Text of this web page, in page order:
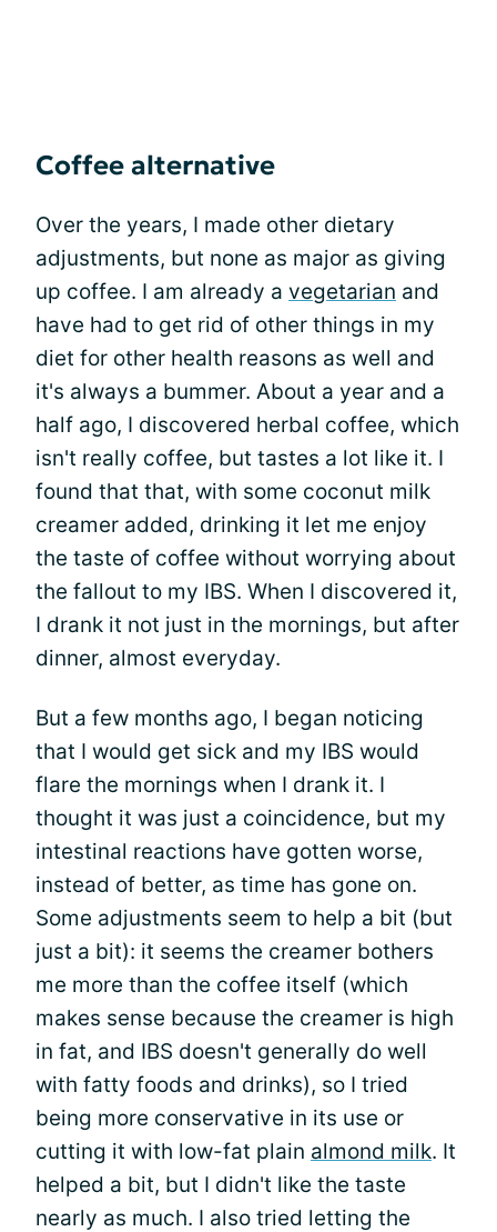
Coffee alternative
Over the years, I made other dietary
adjustments, but none as major as giving
up coffee. I am already a vegetarian and
have had to get rid of other things in my
diet for other health reasons as well and
it's always a bummer. About a year and a
half ago, I discovered herbal coffee, which
isn't really coffee, but tastes a lot like it. I
found that that, with some coconut milk
creamer added, drinking it let me enjoy
the taste of coffee without worrying about
the fallout to my IBS. When I discovered it,
I drank it not just in the mornings, but after
dinner, almost everyday.
But a few months ago, I began noticing
that I would get sick and my IBS would
flare the mornings when I drank it. I
thought it was just a coincidence, but my
intestinal reactions have gotten worse,
instead of better, as time has gone on.
Some adjustments seem to help a bit (but
just a bit): it seems the creamer bothers
me more than the coffee itself (which
makes sense because the creamer is high
in fat, and IBS doesn't generally do well
with fatty foods and drinks), so I tried
being more conservative in its use or
cutting it with low-fat plain almond milk. It
helped a bit, but I didn't like the taste
nearly as much. I also tried letting the